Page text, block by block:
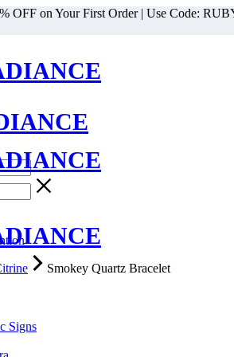
OFF on Your First Order | Use Code:
Signs
Smokey Quartz Bracelet